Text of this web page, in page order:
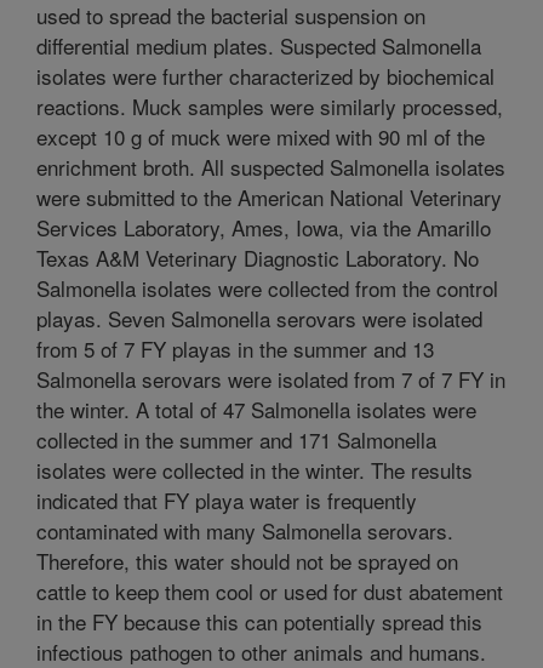
used to spread the bacterial suspension on
differential medium plates. Suspected Salmonella
isolates were further characterized by biochemical
reactions. Muck samples were similarly processed,
except 10 g of muck were mixed with 90 ml of the
enrichment broth. All suspected Salmonella isolates
were submitted to the American National Veterinary
Services Laboratory, Ames, Iowa, via the Amarillo
Texas A&M Veterinary Diagnostic Laboratory. No
Salmonella isolates were collected from the control
playas. Seven Salmonella serovars were isolated
from 5 of 7 FY playas in the summer and 13
Salmonella serovars were isolated from 7 of 7 FY in
the winter. A total of 47 Salmonella isolates were
collected in the summer and 171 Salmonella
isolates were collected in the winter. The results
indicated that FY playa water is frequently
contaminated with many Salmonella serovars.
Therefore, this water should not be sprayed on
cattle to keep them cool or used for dust abatement
in the FY because this can potentially spread this
infectious pathogen to other animals and humans.